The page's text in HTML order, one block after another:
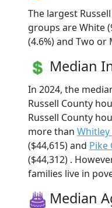
The largest
groups are White
(4.6%) and Two or
Median
In 2024, the
Russell County
Russell County
more than
($44,615) and Pike
($44,312) .
families live in
Median